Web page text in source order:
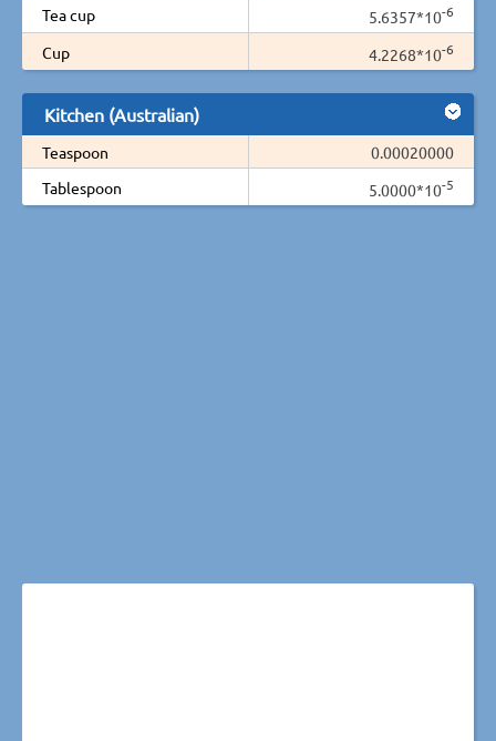
Tea cup 5.6357*10-6
Cup 4.2268*10-6
Kitchen (Australian)
Teaspoon
0.00020000
Tablespoon
5.0000*10-5